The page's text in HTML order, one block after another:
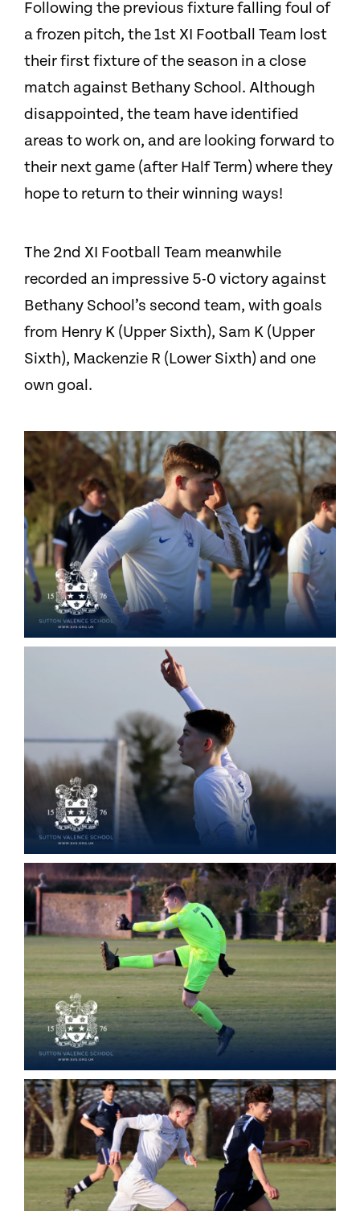
Following the previous fixture falling foul of
a frozen pitch, the 1st XI Football Team lost
their first fixture of the season in a close
match against Bethany School. Although
disappointed, the team have identified
areas to work on, and are looking forward to
their next game (after Half Term) where they
hope to return to their winning ways!
The 2nd XI Football Team meanwhile
recorded an impressive 5-0 victory against
Bethany School’s second team, with goals
from Henry K (Upper Sixth), Sam K (Upper
Sixth), Mackenzie R (Lower Sixth) and one
own goal.